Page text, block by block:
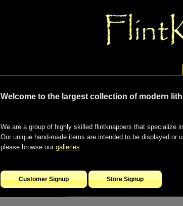
Welcome to the largest collection of modern
We are a group of highly skilled flintknappers that specialize
Our unique hand-made items are intended to be displayed or
please browse our galleries.
Customer Signup Store Signup